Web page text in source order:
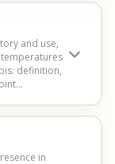
and use,
definition,
in